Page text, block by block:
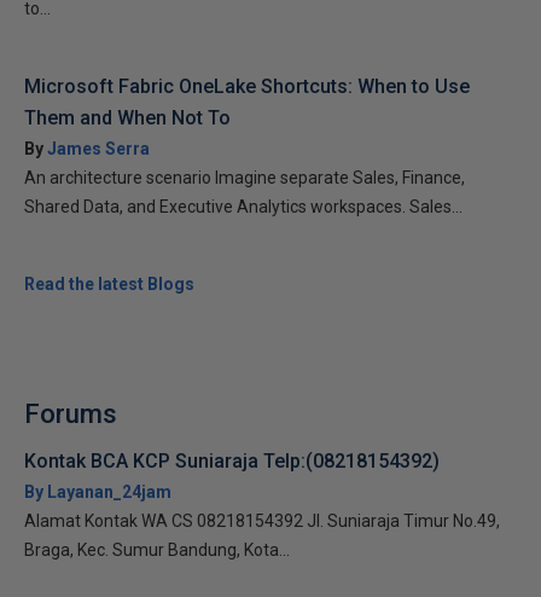
to...
Microsoft Fabric OneLake Shortcuts: When to Use
Them and When Not To
ByJames Serra
An architecture scenario Imagine separate Sales, Finance,
Shared Data, and Executive Analytics workspaces. Sales...
Read the latest Blogs
Forums
Kontak BCA KCP Suniaraja Telp:(08218154392)
By Layanan_24jam
Alamat Kontak WA CS 08218154392 Jl. Suniaraja Timur No.49,
Braga, Kec. Sumur Bandung, Kota...